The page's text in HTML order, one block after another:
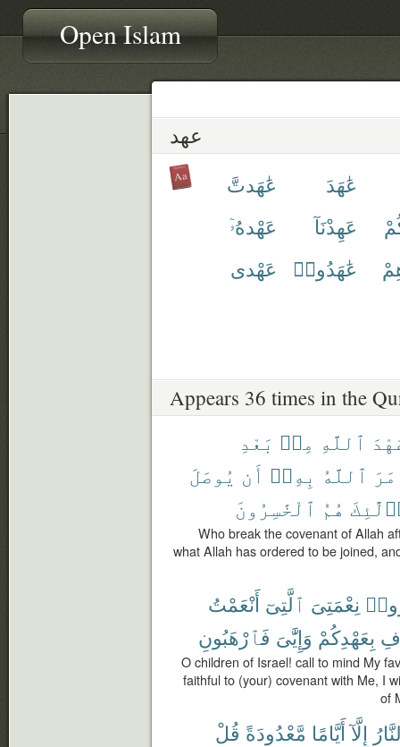
Open Islam
عهد
عَٰهَدَ
عَٰهَدتَّ
عَهِدْنَآ
عَهْدهُۥٓ
عَٰهَدُوا۟ عَهْدى
Appears 36 times in the
ٱللَّهِ مِنۢ بَعْدِ
ٱللَّهُ بِهِۦٓ أَن يُوصَلَ
هُمُ ٱلْخَٰسِرُونَ
Who break the covenant of Allah
what Allah has ordered to be joined,
نِعْمَتِىَ ٱلَّتِىٓ أَنْعَمْتُ
بِعَهْدِكُمْ وَإِيَّٰىَ فَٱرْهَبُونِ
O children of Israel! call to mind My
faithful to (your) covenant with Me, I
of
إِلَّآ أَيَّامًا مَّعْدُودَةً قُلْ